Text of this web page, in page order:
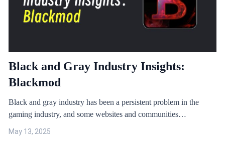
Black and Gray Industry Insights:
Blackmod
Black and gray industry has been a persistent problem in the
gaming industry, and some websites and communities
problem. This article will focus on Blackmod, a game cheats
May 13, 2025